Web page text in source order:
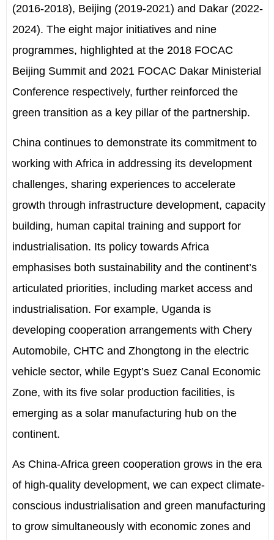
(2016-2018), Beijing (2019-2021) and Dakar (2022-
2024). The eight major initiatives and nine
programmes, highlighted at the 2018 FOCAC
Beijing Summit and 2021 FOCAC Dakar Ministerial
Conference respectively, further reinforced the
green transition as a key pillar of the partnership.
China continues to demonstrate its commitment to
working with Africa in addressing its development
challenges, sharing experiences to accelerate
growth through infrastructure development, capacity
building, human capital training and support for
industrialisation. Its policytowards Africa
emphasises both sustainability and the continent’s
articulated priorities, including market access and
industrialisation. For example, Uganda is
developing cooperation arrangements with Chery
Automobile, CHTC and Zhongtong in the electric
vehicle sector, while Egypt’s Suez Canal Economic
Zone, with its five solar production facilities, is
emerging as a solar manufacturing hub on the
continent.
As China-Africa green cooperation grows in the era
of high-quality development, we can expect climate-
conscious industrialisation and green manufacturing
to grow simultaneously with economic zones and